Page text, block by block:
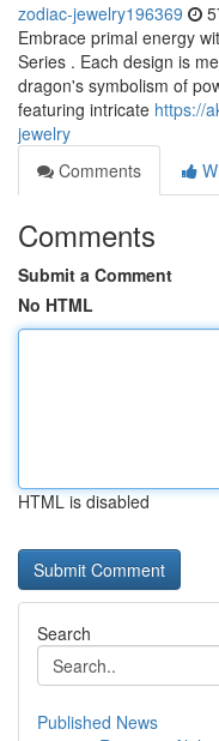
zodiac-jewelry196369
Embrace primal energy
Series . Each design is
dragon's symbolism of
featuring intricate https://
jewelry
Comments
Comments
Submit a Comment
No HTML
HTML is disabled
Search
Published News